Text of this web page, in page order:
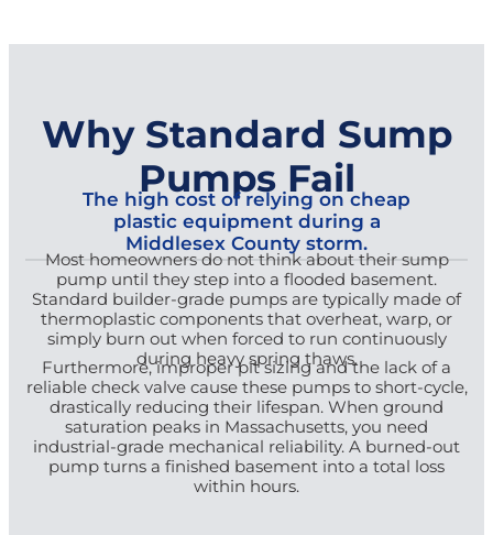
Why Standard Sump
Pumps Fail
The high cost of relying on cheap
plastic equipment during a
Middlesex County storm.
Most homeowners do not think about their sump
pump until they step into a flooded basement.
Standard builder-grade pumps are typically made of
thermoplastic components that overheat, warp, or
simply burn out when forced to run continuously
during heavy spring thaws.
Furthermore, improper pit sizing and the lack of a
reliable check valve cause these pumps to short-cycle,
drastically reducing their lifespan. When ground
saturation peaks in Massachusetts, you need
industrial-grade mechanical reliability. A burned-out
pump turns a finished basement into a total loss
within hours.